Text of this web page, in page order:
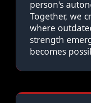
person's
Together, we
where
strength
becomes